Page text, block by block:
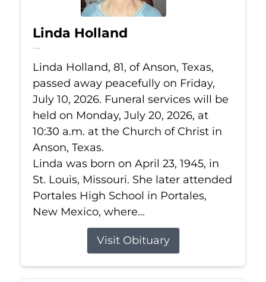
Linda Holland
Jul 10, 2026
Linda Holland, 81, of Anson, Texas,
passed away peacefully on Friday,
July 10, 2026. Funeral services will be
held on Monday, July 20, 2026, at
10:30 a.m. at the Church of Christ in
Anson, Texas.
Linda was born on April 23, 1945, in
St. Louis, Missouri. She later attended
Portales High School in Portales,
New Mexico, where...
Visit Obituary